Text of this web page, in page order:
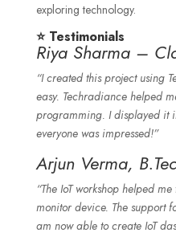
exploring technology.
⭐ Testimonials
Riya Sharma –
“I created this project using
easy. Techradiance helped
programming. I displayed it
everyone was impressed!”
Arjun Verma,
“The IoT workshop helped
monitor device. The support
am now able to create IoT